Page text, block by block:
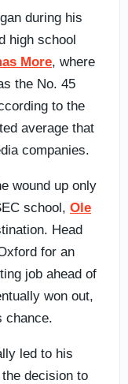
during his
high school
More, where
the No. 45
to the
average that
companies.
wound up only
school, Ole
Head
for an
job ahead of
won out,
chance.
led to his
decision to